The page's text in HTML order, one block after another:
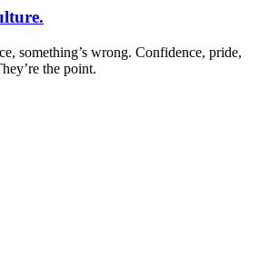
something’s wrong. Confidence, pride,
the point.